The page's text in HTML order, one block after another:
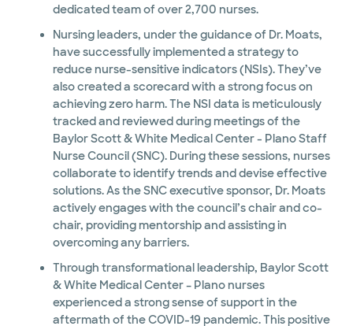
dedicated team of over 2,700 nurses.
Nursing leaders, under the guidance of Dr. Moats,
have successfully implemented a strategy to
reduce nurse-sensitive indicators (NSIs). They’ve
also created a scorecard with a strong focus on
achieving zero harm. The NSI data is meticulously
tracked and reviewed during meetings of the
Baylor Scott & White Medical Center - Plano Staff
Nurse Council (SNC). During these sessions, nurses
collaborate to identify trends and devise effective
solutions. As the SNC executive sponsor, Dr. Moats
actively engages with the council’s chair and co-
chair, providing mentorship and assisting in
overcoming any barriers.
Through transformational leadership, Baylor Scott
& White Medical Center – Plano nurses
experienced a strong sense of support in the
aftermath of the COVID-19 pandemic. This positive